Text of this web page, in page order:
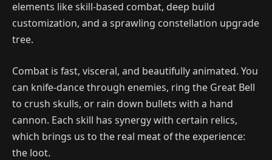
elements like skill-based combat, deep build
customization, and a sprawling constellation upgrade
tree.
Combat is fast, visceral, and beautifully animated. You
can knife-dance through enemies, ring the Great Bell
to crush skulls, or rain down bullets with a hand
cannon. Each skill has synergy with certain relics,
which brings us to the real meat of the experience:
the loot.